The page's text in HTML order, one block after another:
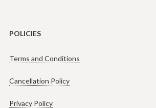
POLICIES
Terms and Conditions
Cancellation Policy
Privacy Policy